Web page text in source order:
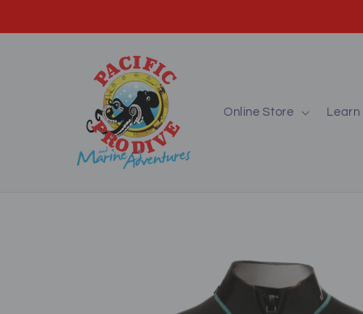
Online Store